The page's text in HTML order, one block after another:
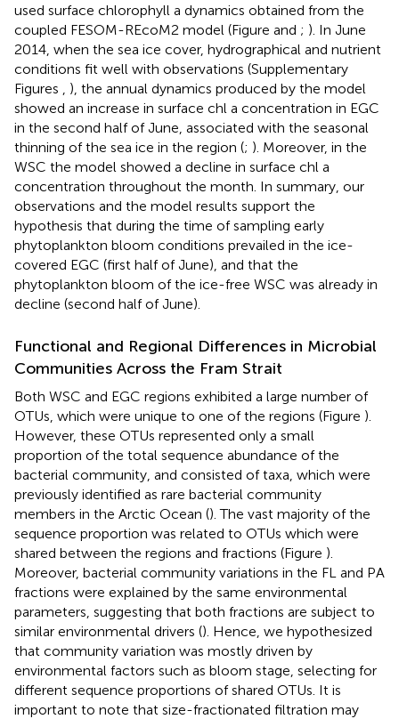
used surface chlorophyll a dynamics obtained from the
coupled FESOM-REcoM2 model (Figure and ; ). In June
2014, when the sea ice cover, hydrographical and nutrient
conditions fit well with observations (Supplementary
Figures , ), the annual dynamics produced by the model
showed an increase in surface chl a concentration in EGC
in the second half of June, associated with the seasonal
thinning of the sea ice in the region (; ). Moreover, in the
WSC the model showed a decline in surface chl a
concentration throughout the month. In summary, our
observations and the model results support the
hypothesis that during the time of sampling early
phytoplankton bloom conditions prevailed in the ice-
covered EGC (first half of June), and that the
phytoplankton bloom of the ice-free WSC was already in
decline (second half of June).
Functional and Regional Differences in Microbial
Communities Across the Fram Strait
Both WSC and EGC regions exhibited a large number of
OTUs, which were unique to one of the regions (Figure ).
However, these OTUs represented only a small
proportion of the total sequence abundance of the
bacterial community, and consisted of taxa, which were
previously identified as rare bacterial community
members in the Arctic Ocean (). The vast majority of the
sequence proportion was related to OTUs which were
shared between the regions and fractions (Figure ).
Moreover, bacterial community variations in the FL and PA
fractions were explained by the same environmental
parameters, suggesting that both fractions are subject to
similar environmental drivers (). Hence, we hypothesized
that community variation was mostly driven by
environmental factors such as bloom stage, selecting for
different sequence proportions of shared OTUs. It is
important to note that size-fractionated filtration may